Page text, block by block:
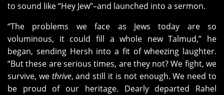
to sound like “Hey Jew”–and launched into a sermon.
“The problems we face as Jews today are so
voluminous, it could fill a whole new Talmud,” he
began, sending Hersh into a fit of wheezing laughter.
“But these are serious times, are they not? We fight, we
survive, we thrive, and still it is not enough. We need to
be proud of our heritage. Dearly departed Rahel